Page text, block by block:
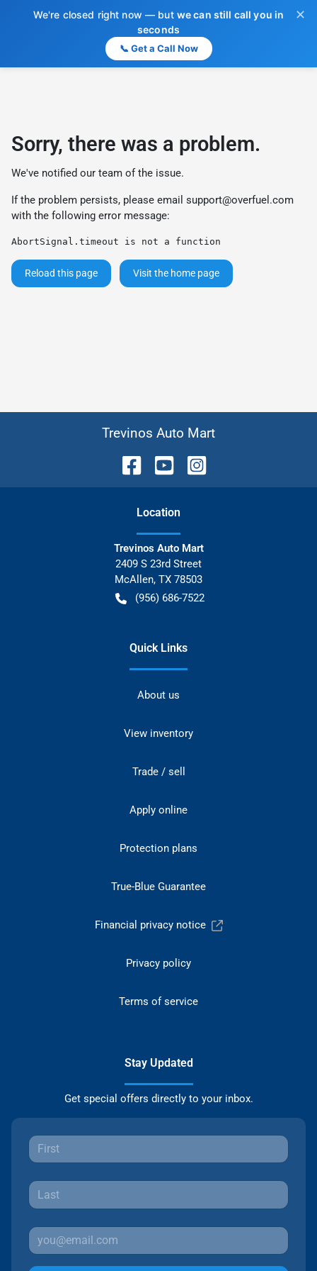
We're closed right now — but we can still call you in
seconds
📞 Get a Call Now
✕
Sorry, there was a problem.
We've notified our team of the issue.
If the problem persists, please email support@overfuel.com
with the following error message:
AbortSignal.timeout is not a function
Reload this page Visit the home page
Trevinos Auto Mart
Location
Trevinos Auto Mart
2409 S 23rd Street
McAllen, TX 78503
(956) 686-7522
Quick Links
About us
View inventory
Trade / sell
Apply online
Protection plans
True-Blue Guarantee
Financial privacy notice
Privacy policy
Terms of service
Stay Updated
Get special offers directly to your inbox.